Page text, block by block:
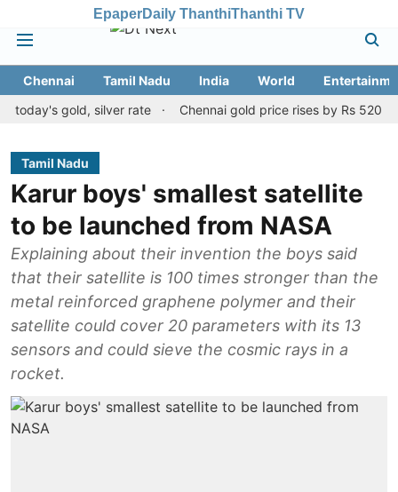
EpaperDaily ThanthiThanthi TV
Chennai Tamil Nadu India World
gold, silver rate
Chennai gold price rises by Rs 520 on
Tamil Nadu
Karur boys' smallest satellite
to be launched from NASA
Explaining about their invention the boys said
that their satellite is 100 times stronger than the
metal reinforced graphene polymer and their
satellite could cover 20 parameters with its 13
sensors and could sieve the cosmic rays in a
rocket.